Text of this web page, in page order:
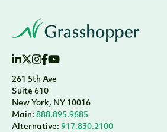
261 5th Ave
Suite 610
New York, NY 10016
Main: 888.895.9685
Alternative: 917.830.2100